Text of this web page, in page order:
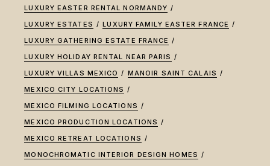
LUXURY EASTER RENTAL NORMANDY
LUXURY ESTATES
LUXURY FAMILY EASTER FRANCE
LUXURY GATHERING ESTATE FRANCE
LUXURY HOLIDAY RENTAL NEAR PARIS
LUXURY VILLAS MEXICO
MANOIR SAINT CALAIS
MEXICO CITY LOCATIONS
MEXICO FILMING LOCATIONS
MEXICO PRODUCTION LOCATIONS
MEXICO RETREAT LOCATIONS
MONOCHROMATIC INTERIOR DESIGN HOMES